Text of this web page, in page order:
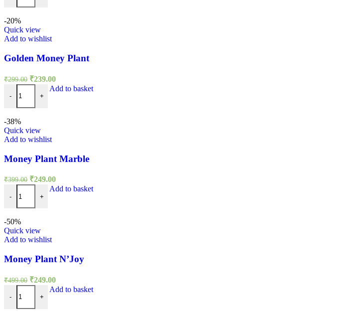
₹479.00.
-20%
Quick view
Add to wishlist
Golden Money Plant
₹299.00 Original
price
was:
₹299.00.
₹239.00Current
price
-
Golden Money Plant quantity
+
Add to basket
-38%
Quick view
Add to wishlist
Money Plant Marble
₹399.00 Original
price
was:
₹399.00.
₹249.00Current
price
-
Money Plant Marble quantity
+
Add to basket
-50%
Quick view
Add to wishlist
Money Plant N’Joy
₹499.00 Original
price
was:
₹499.00.
₹249.00Current
price
-
Money Plant N'Joy quantity
+
Add to basket